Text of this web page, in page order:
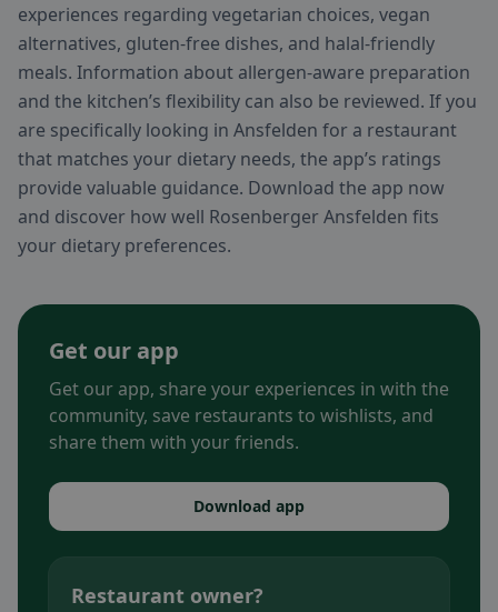
experiences regarding vegetarian choices, vegan
alternatives, gluten-free dishes, and halal-friendly
meals. Information about allergen-aware preparation
and the kitchen’s flexibility can also be reviewed. If you
are specifically looking in Ansfelden for a restaurant
that matches your dietary needs, the app’s ratings
provide valuable guidance. Download the app now
and discover how well Rosenberger Ansfelden fits
your dietary preferences.
Get our app
Get our app, share your experiences in with the
community, save restaurants to wishlists, and
share them with your friends.
Download app
Restaurant owner?